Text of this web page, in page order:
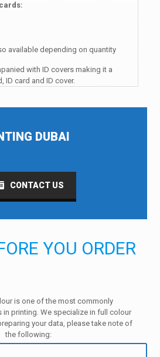
available depending on quantity
with ID covers making it a
ID card and ID cover.
DUBAI
CONTACT US
YOU ORDER
is one of the most commonly
printing. We specialize in full colour
your data, please take note of
the following: